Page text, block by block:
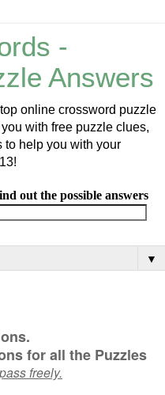
-
Answers
online crossword puzzle
with free puzzle clues,
to help you with your
out the possible answers
▼
for all the Puzzles
freely.